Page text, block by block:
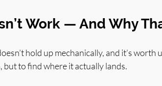
Work — And Why
hold up mechanically, and it’s
but to find where it actually lands.